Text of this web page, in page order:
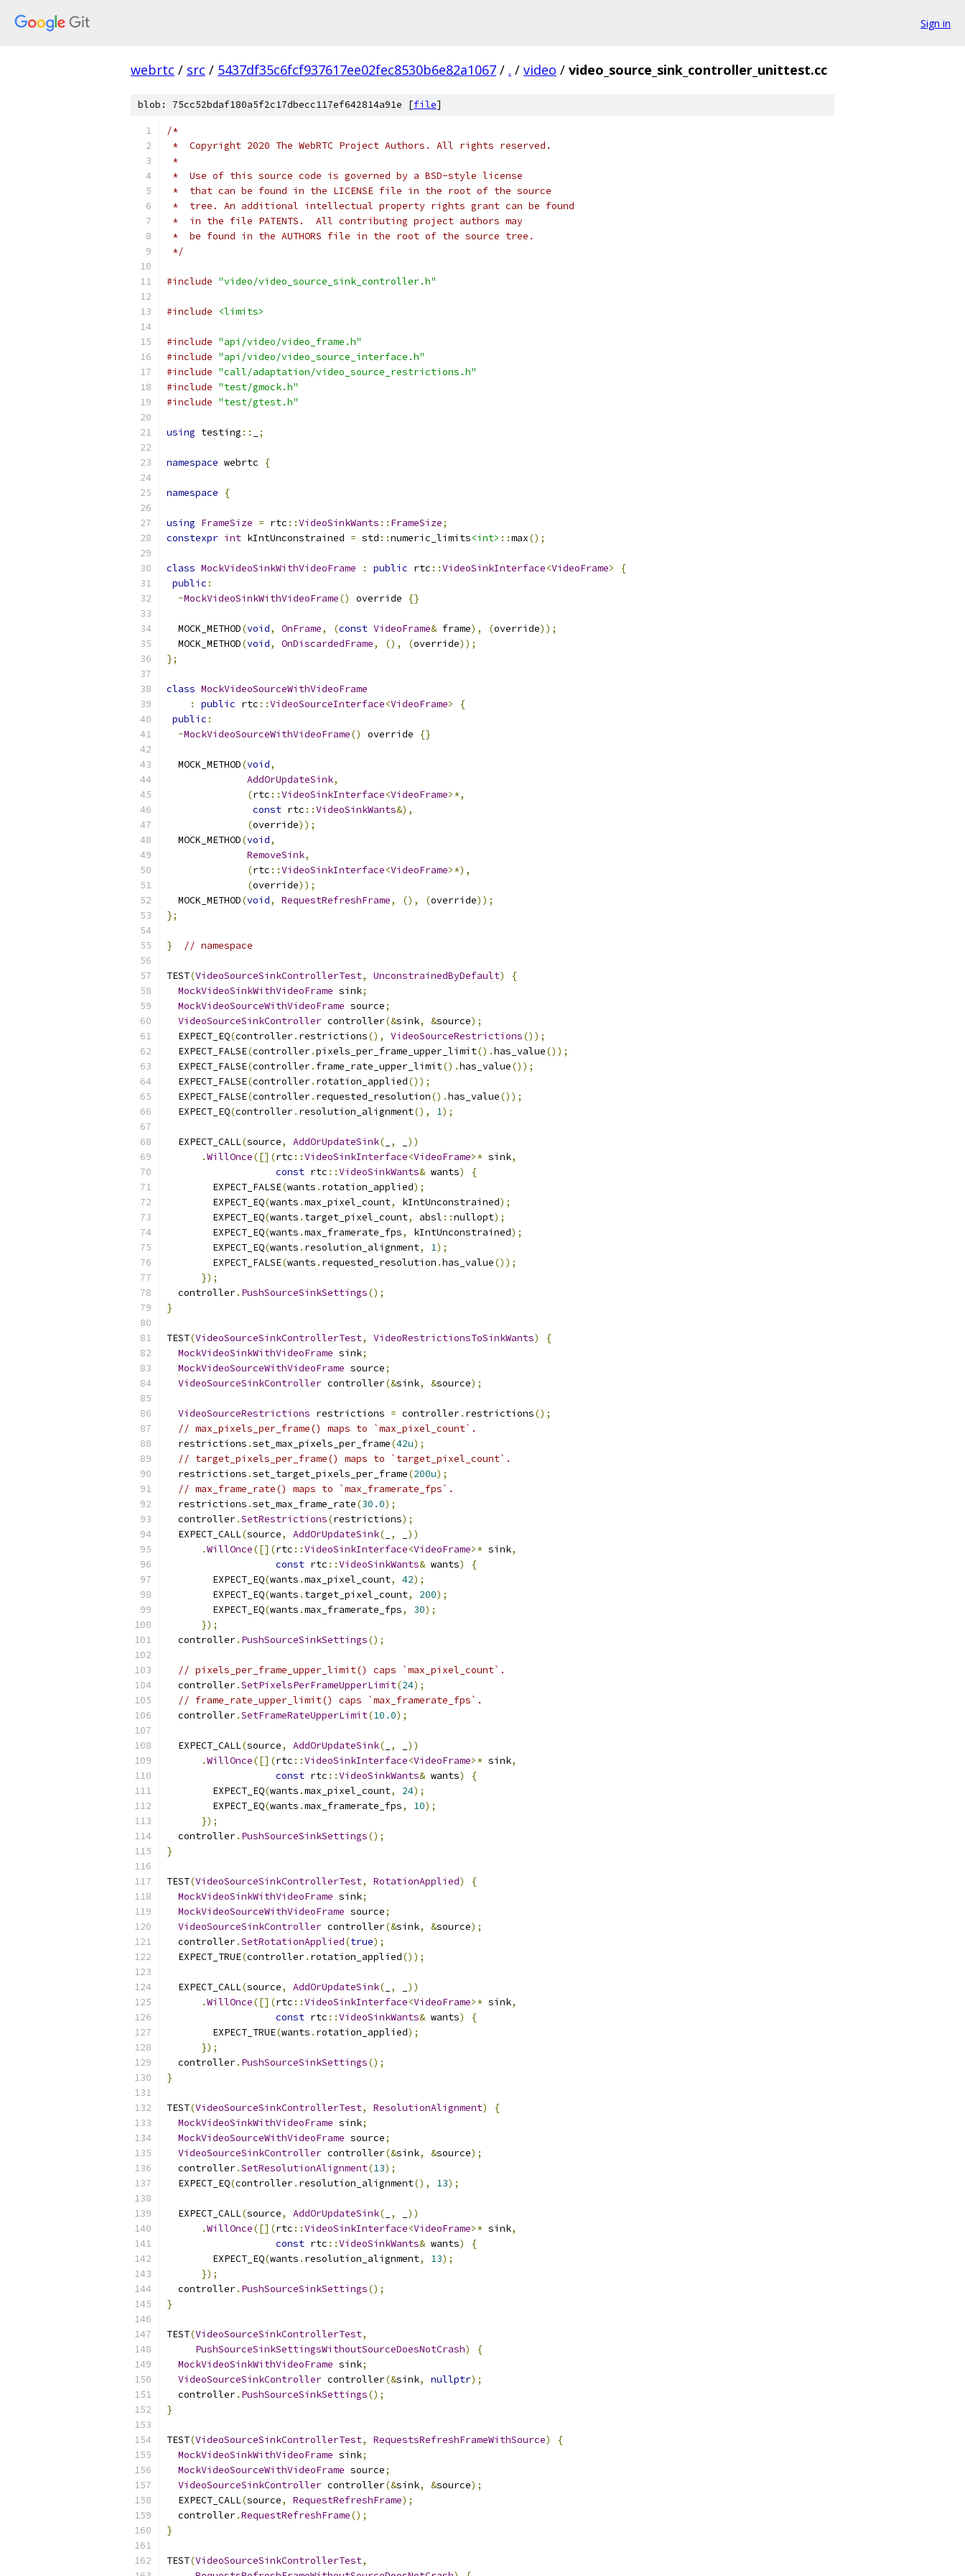
Sign in
webrtc / src / 5437df35c6fcf937617ee02fec8530b6e82a1067 / . / video / video_source_sink_controller_unittest.cc
blob: 75cc52bdaf180a5f2c17dbecc117ef642814a91e [file]
/*
*  Copyright 2020 The WebRTC Project Authors. All rights reserved.
*
*  Use of this source code is governed by a BSD-style license
*  that can be found in the LICENSE file in the root of the source
*  tree. An additional intellectual property rights grant can be found
*  in the file PATENTS.  All contributing project authors may
*  be found in the AUTHORS file in the root of the source tree.
*/
#include "video/video_source_sink_controller.h"
#include <limits>
#include "api/video/video_frame.h"
#include "api/video/video_source_interface.h"
#include "call/adaptation/video_source_restrictions.h"
#include "test/gmock.h"
#include "test/gtest.h"
using testing :: ;
namespace webrtc {
namespace {
using FrameSize = rtc ::VideoSinkWants :: FrameSize;
constexpr int kIntUnconstrained = std ::numeric_limits<int> ::max();
class MockVideoSinkWithVideoFrame : public rtc ::VideoSinkInterface<VideoFrame>
{
public :
~MockVideoSinkWithVideoFrame() override {}
  MOCK_METHOD
(void, OnFrame, (const VideoFrame& frame), (override));
  MOCK_METHOD
(void, OnDiscardedFrame, (), (override));
};
class MockVideoSourceWithVideoFrame
:
public rtc ::VideoSourceInterface<VideoFrame>
{
public :
~MockVideoSourceWithVideoFrame() override {}
  MOCK_METHOD
(void,
AddOrUpdateSink,
(rtc ::VideoSinkInterface<VideoFrame>*,
const rtc ::VideoSinkWants&),
(override));
  MOCK_METHOD
(void,
RemoveSink,
(rtc ::VideoSinkInterface<VideoFrame>*),
(override));
  MOCK_METHOD
(void, RequestRefreshFrame, (), (override));
};
} // namespace
TEST(VideoSourceSinkControllerTest, UnconstrainedByDefault)
{
MockVideoSinkWithVideoFrame sink;
MockVideoSourceWithVideoFrame source;
VideoSourceSinkController controller(&sink, &source);
  EXPECT_EQ
(controller. restrictions(), VideoSourceRestrictions());
  EXPECT_FALSE
(controller.pixels_per_frame_upper_limit().has_value());
  EXPECT_FALSE
(controller. frame_rate_upper_limit().has_value());
  EXPECT_FALSE
(controller. rotation_applied());
  EXPECT_FALSE
(controller. requested_resolution().has_value());
  EXPECT_EQ
(controller. resolution_alignment(), 1);
  EXPECT_CALL
(source, AddOrUpdateSink( ,
))
.WillOnce([](rtc ::VideoSinkInterface<VideoFrame>* sink,
const rtc ::VideoSinkWants& wants)
{
        EXPECT_FALSE
(wants . rotation_applied);
        EXPECT_EQ
(wants .max_pixel_count, kIntUnconstrained);
        EXPECT_EQ
(wants . target_pixel_count, absl ::nullopt);
        EXPECT_EQ
(wants .max_framerate_fps, kIntUnconstrained);
        EXPECT_EQ
(wants . resolution_alignment, 1);
        EXPECT_FALSE
(wants . requested_resolution .has_value());
});
  controller
. PushSourceSinkSettings();
}
TEST(VideoSourceSinkControllerTest, VideoRestrictionsToSinkWants)
{
MockVideoSinkWithVideoFrame sink;
MockVideoSourceWithVideoFrame source;
VideoSourceSinkController controller(&sink, &source);
VideoSourceRestrictions restrictions = controller. restrictions();
// max_pixels_per_frame() maps to `max_pixel_count`.
  restrictions
.set_max_pixels_per_frame(42u);
// target_pixels_per_frame() maps to `target_pixel_count`.
  restrictions
.set_target_pixels_per_frame(200u);
// max_frame_rate() maps to `max_framerate_fps`.
  restrictions
.set_max_frame_rate(30.0);
  controller
.SetRestrictions(restrictions);
  EXPECT_CALL
(source, AddOrUpdateSink( ,
))
.WillOnce([](rtc ::VideoSinkInterface<VideoFrame>* sink,
const rtc ::VideoSinkWants& wants)
{
        EXPECT_EQ
(wants .max_pixel_count, 42);
        EXPECT_EQ
(wants . target_pixel_count, 200);
        EXPECT_EQ
(wants .max_framerate_fps, 30);
});
  controller
. PushSourceSinkSettings();
// pixels_per_frame_upper_limit() caps `max_pixel_count`.
  controller
.SetPixelsPerFrameUpperLimit(24);
// frame_rate_upper_limit() caps `max_framerate_fps`.
  controller
.SetFrameRateUpperLimit(10.0);
  EXPECT_CALL
(source, AddOrUpdateSink( ,
))
.WillOnce([](rtc ::VideoSinkInterface<VideoFrame>* sink,
const rtc ::VideoSinkWants& wants)
{
        EXPECT_EQ
(wants .max_pixel_count, 24);
        EXPECT_EQ
(wants .max_framerate_fps, 10);
});
  controller
. PushSourceSinkSettings();
}
TEST(VideoSourceSinkControllerTest, RotationApplied)
{
MockVideoSinkWithVideoFrame sink;
MockVideoSourceWithVideoFrame source;
VideoSourceSinkController controller(&sink, &source);
  controller
.SetRotationApplied(true);
  EXPECT_TRUE
(controller. rotation_applied());
  EXPECT_CALL
(source, AddOrUpdateSink( ,
))
.WillOnce([](rtc ::VideoSinkInterface<VideoFrame>* sink,
const rtc ::VideoSinkWants& wants)
{
        EXPECT_TRUE
(wants . rotation_applied);
});
  controller
. PushSourceSinkSettings();
}
TEST(VideoSourceSinkControllerTest, ResolutionAlignment)
{
MockVideoSinkWithVideoFrame sink;
MockVideoSourceWithVideoFrame source;
VideoSourceSinkController controller(&sink, &source);
  controller
.SetResolutionAlignment(13);
  EXPECT_EQ
(controller. resolution_alignment(), 13);
  EXPECT_CALL
(source, AddOrUpdateSink( ,
))
.WillOnce([](rtc ::VideoSinkInterface<VideoFrame>* sink,
const rtc ::VideoSinkWants& wants)
{
        EXPECT_EQ
(wants . resolution_alignment, 13);
});
  controller
. PushSourceSinkSettings();
}
TEST(VideoSourceSinkControllerTest,
PushSourceSinkSettingsWithoutSourceDoesNotCrash)
{
MockVideoSinkWithVideoFrame sink;
VideoSourceSinkController controller(&sink, nullptr);
  controller
. PushSourceSinkSettings();
}
TEST(VideoSourceSinkControllerTest, RequestsRefreshFrameWithSource)
{
MockVideoSinkWithVideoFrame sink;
MockVideoSourceWithVideoFrame source;
VideoSourceSinkController controller(&sink, &source);
  EXPECT_CALL
(source, RequestRefreshFrame);
  controller
.RequestRefreshFrame();
}
TEST(VideoSourceSinkControllerTest,